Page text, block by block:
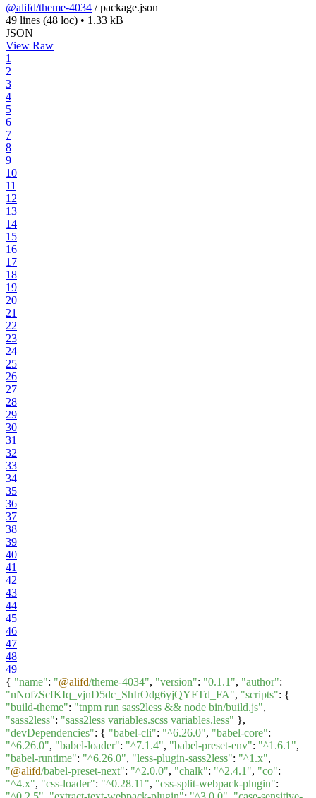
@alifd/theme-4034 /package.json
49 lines (48 loc) • 1.33 kB
JSON
View Raw
1
2
3
4
5
6
7
8
9
10
11
12
13
14
15
16
17
18
19
20
21
22
23
24
25
26
27
28
29
30
31
32
33
34
35
36
37
38
39
40
41
42
43
44
45
46
47
48
49
{ "name": "@alifd/theme-4034", "version": "0.1.1", "author":
"nNofzScfKIq_vjnD5dc_ShIrOdg6yjQYFTd_FA", "scripts": {
"build-theme": "tnpm run sass2less && node bin/build.js",
"sass2less": "sass2less variables.scss variables.less" },
"devDependencies": { "babel-cli": "^6.26.0", "babel-core":
"^6.26.0", "babel-loader": "^7.1.4", "babel-preset-env": "^1.6.1",
"babel-runtime": "^6.26.0", "less-plugin-sass2less": "^1.x",
"@alifd/babel-preset-next": "^2.0.0", "chalk": "^2.4.1", "co":
"^4.x", "css-loader": "^0.28.11", "css-split-webpack-plugin":